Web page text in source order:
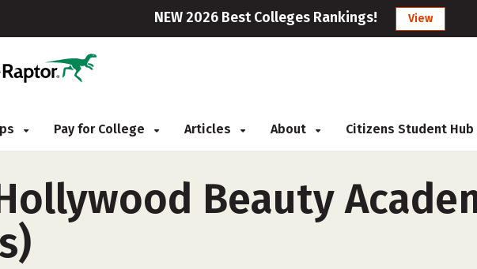
NEW 2026 Best Colleges Rankings! View
Pay for College Articles About Citizens Student Hub
Beauty